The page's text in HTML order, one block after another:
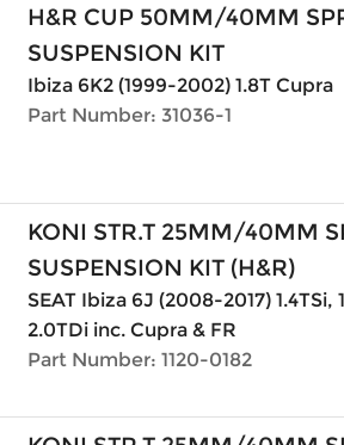
H&R CUP 50MM/40MM
SUSPENSION KIT
Ibiza 6K2 (1999-2002) 1.8T Cupra
Part Number: 31036-1
KONI STR.T 25MM/40MM
SUSPENSION KIT (H&R)
SEAT Ibiza 6J (2008-2017) 1.4TSi,
2.0TDi inc. Cupra & FR
Part Number: 1120-0182